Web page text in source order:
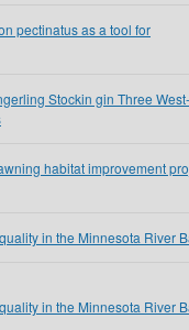
pectinatus as a tool for
Stockin gin Three West-
habitat improvement
in the Minnesota River
in the Minnesota River